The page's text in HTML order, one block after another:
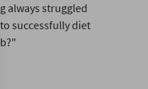
always struggled
successfully diet